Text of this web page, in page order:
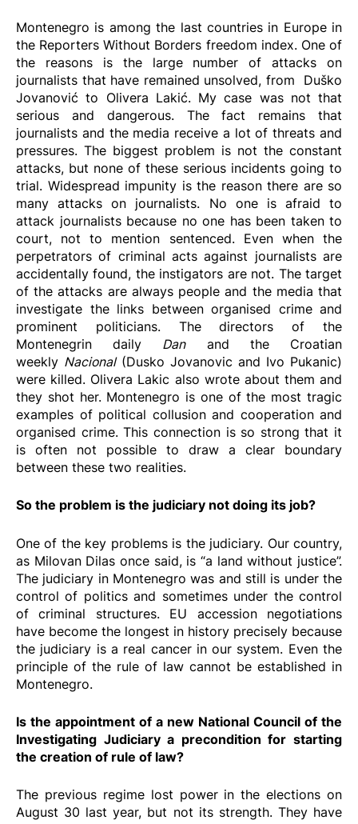
Montenegro is among the last countries in Europe in
the Reporters Without Borders freedom index. One of
the reasons is the large number of attacks on
journalists that have remained unsolved, from Duško
Jovanović to Olivera Lakić. My case was not that
serious and dangerous. The fact remains that
journalists and the media receive a lot of threats and
pressures. The biggest problem is not the constant
attacks, but none of these serious incidents going to
trial. Widespread impunity is the reason there are so
many attacks on journalists. No one is afraid to
attack journalists because no one has been taken to
court, not to mention sentenced. Even when the
perpetrators of criminal acts against journalists are
accidentally found, the instigators are not. The target
of the attacks are always people and the media that
investigate the links between organised crime and
prominent politicians. The directors of the
Montenegrin daily Danand the Croatian
weekly Nacional(Dusko Jovanovic and Ivo Pukanic)
were killed. Olivera Lakic also wrote about them and
they shot her. Montenegro is one of the most tragic
examples of political collusion and cooperation and
organised crime. This connection is so strong that it
is often not possible to draw a clear boundary
between these two realities.
So the problem is the judiciary not doing its job?
One of the key problems is the judiciary. Our country,
as Milovan Dilas once said, is “a land without justice”.
The judiciary in Montenegro was and still is under the
control of politics and sometimes under the control
of criminal structures. EU accession negotiations
have become the longest in history precisely because
the judiciary is a real cancer in our system. Even the
principle of the rule of law cannot be established in
Montenegro.
Is the appointment of a new National Council of the
Investigating Judiciary a precondition for starting
the creation of rule of law?
The previous regime lost power in the elections on
August 30 last year, but not its strength. They have